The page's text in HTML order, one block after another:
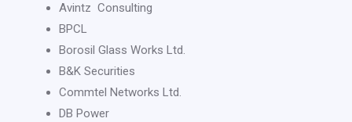
Avintz Consulting
BPCL
Borosil Glass Works Ltd.
B&K Securities
Commtel Networks Ltd.
DB Power